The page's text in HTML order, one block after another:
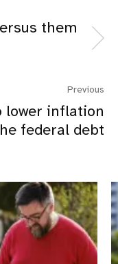
them
Previous
lower inflation
federal debt